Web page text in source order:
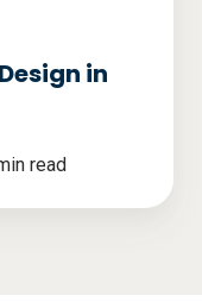
in
read